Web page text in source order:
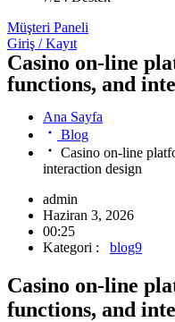
Müşteri Paneli
Giriş / Kayıt
Casino on-line
functions, and
Ana Sayfa
Blog
Casino on-line
interaction design
admin
Haziran 3, 2026
00:25
Kategori :
blog9
Casino on-line
functions, and